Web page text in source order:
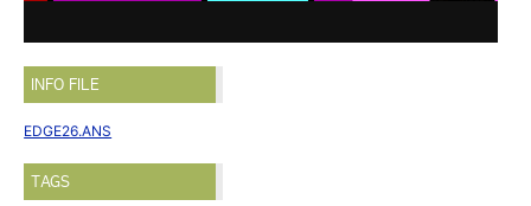
INFO FILE
EDGE26.ANS
TAGS